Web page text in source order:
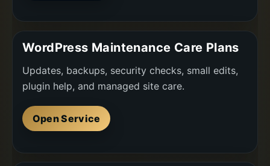
WordPress Maintenance Care Plans
Updates, backups, security checks, small edits,
plugin help, and managed site care.
Open Service